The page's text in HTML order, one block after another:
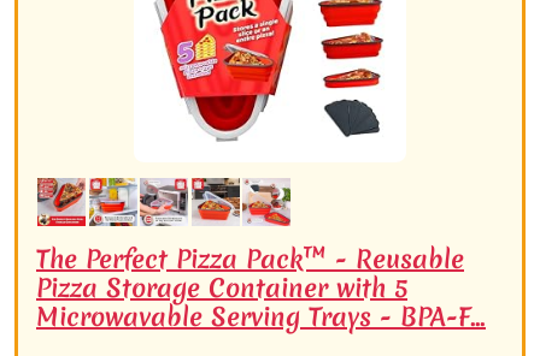
The Perfect Pizza Pack™ - Reusable
Pizza Storage Container with 5
Microwavable Serving Trays - BPA-F...